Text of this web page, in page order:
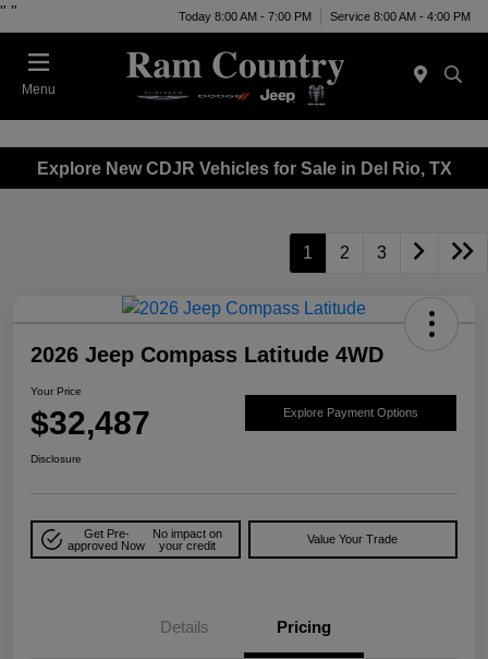
" " Today 8:00 AM - 7:00 PM Service 8:00 AM - 4:00 PM
Menu
Explore New CDJR Vehicles for Sale in Del Rio, TX
1 2 3
2026 Jeep Compass Latitude 4WD
Your Price
$32,487 Explore Payment Options
Disclosure
Get Pre-
approved Now
No impact on
your credit
Value Your Trade
Details Pricing